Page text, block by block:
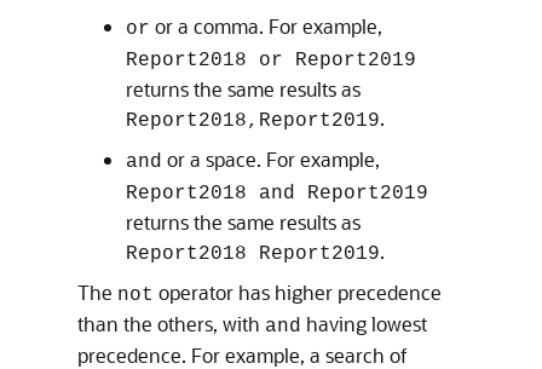
or or a comma. For example,
Report2018 or Report2019
returns the same results as
Report2018,Report2019.
and or a space. For example,
Report2018 and Report2019
returns the same results as
Report2018 Report2019.
The not operator has higher precedence
than the others, with and having lowest
precedence. For example, a search of